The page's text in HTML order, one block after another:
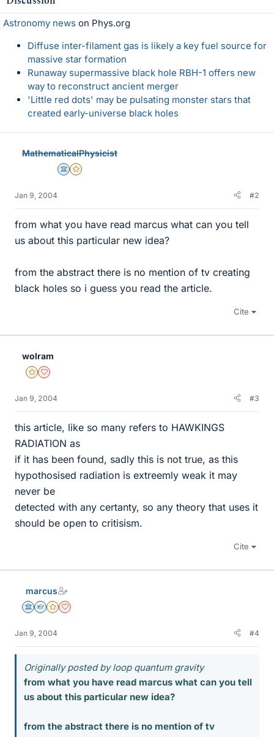
Astronomy news on Phys.org
Diffuse inter-filament gas is likely a key fuel source for
massive star formation
Runaway supermassive black hole RBH-1 offers new
way to reconstruct ancient merger
'Little red dots' may be pulsating monster stars that
created early-universe black holes
MathematicalPhysicist
Science Advisor
Gold Member
Jan 9, 2004 #2
from what you have read marcus what can you tell
us about this particular new idea?
from the abstract there is no mention of tv creating
black holes so i guess you read the article.
Cite
wolram
Gold Member
Dearly Missed
Jan 9, 2004 #3
this article, like so many refers to HAWKINGS
RADIATION as
if it has been found, sadly this is not true, as this
hypothosised radiation is extreemly weak it may
never be
detected with any certanty, so any theory that uses it
should be open to critisism.
Cite
marcus
Science Advisor
Homework Helper
Gold Member
Dearly Missed
Jan 9, 2004 #4
Originally posted by loop quantum gravity
from what you have read marcus what can you tell
us about this particular new idea?
from the abstract there is no mention of tv